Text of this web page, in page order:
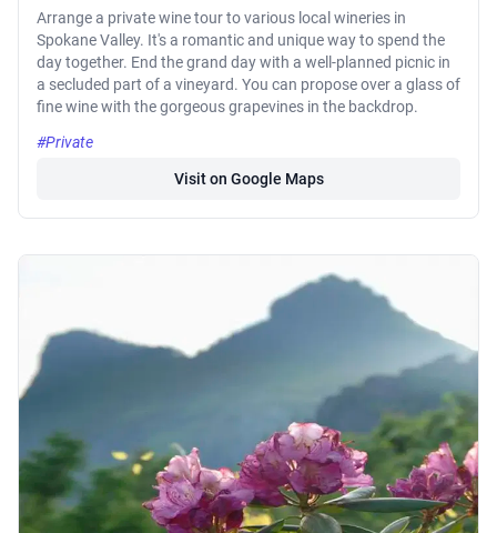
Arrange a private wine tour to various local wineries in
Spokane Valley. It's a romantic and unique way to spend the
day together. End the grand day with a well-planned picnic in
a secluded part of a vineyard. You can propose over a glass of
fine wine with the gorgeous grapevines in the backdrop.
#Private
Visit on Google Maps